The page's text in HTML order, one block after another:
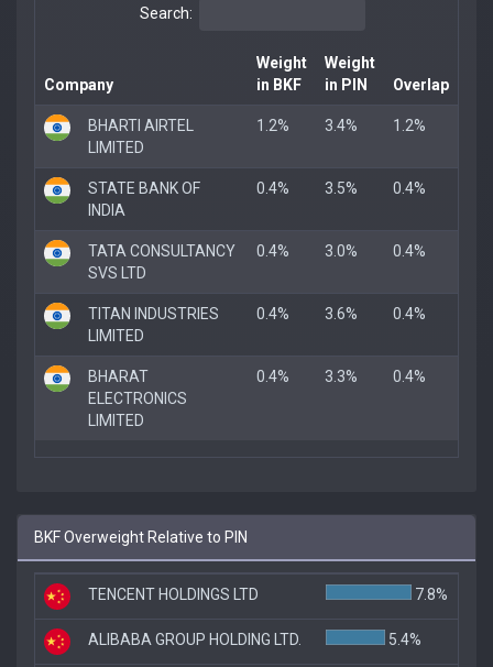
Search:
Company
Weight
in BKF
Weight
in PIN
Overlap
BHARTI AIRTEL
LIMITED
1.2% 3.4% 1.2%
STATE BANK OF
INDIA
0.4% 3.5% 0.4%
TATA CONSULTANCY
SVS LTD
0.4% 3.0% 0.4%
TITAN INDUSTRIES
LIMITED
0.4% 3.6% 0.4%
BHARAT
ELECTRONICS
LIMITED
0.4% 3.3% 0.4%
BKF Overweight Relative to PIN
TENCENT HOLDINGS LTD 7.8%
ALIBABA GROUP HOLDING LTD. 5.4%